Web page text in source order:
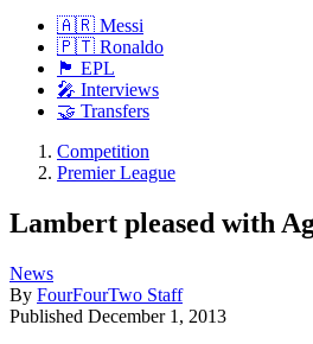
🇦🇷 Messi
🇵🇹 Ronaldo
🏴󠁧󠁢󠁥󠁮󠁧󠁿 EPL
🎤 Interviews
🤝 Transfers
Competition
Premier League
Lambert pleased with
News
By FourFourTwo Staff
Published December 1, 2013